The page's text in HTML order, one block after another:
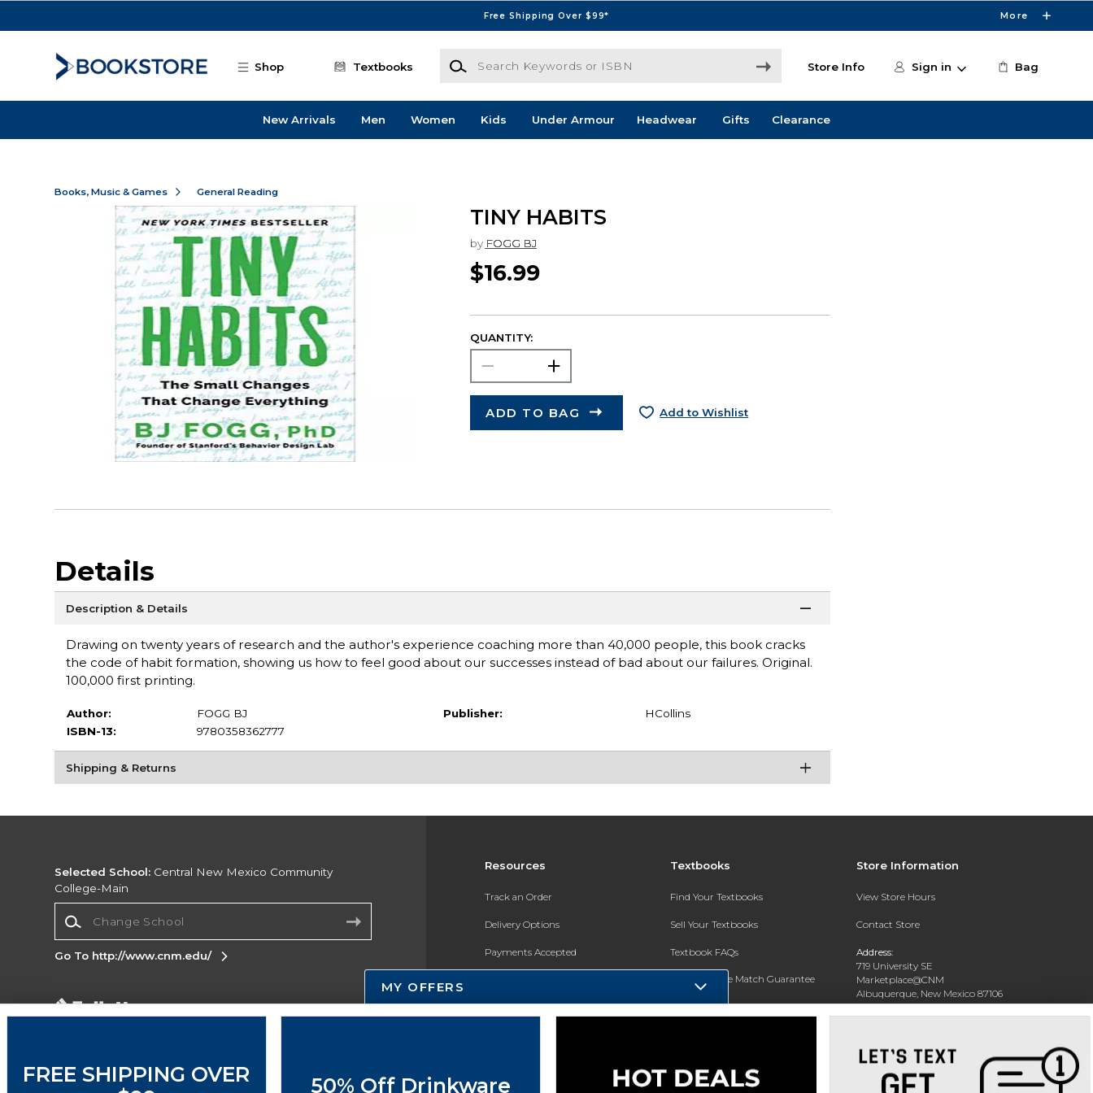
Free Shipping Over $99* More
Shop Textbooks
Search Keywords or ISBN
Store Info Sign in Bag
New Arrivals Men Women Kids Under Armour Headwear Gifts Clearance
Books, Music & Games General Reading
TINY HABITS
by FOGG BJ
$16.99
QUANTITY:
ADD TO BAG Add to Wishlist
Details
Description & Details
Drawing on twenty years of research and the author's experience coaching more than 40,000 people, this book cracks
the code of habit formation, showing us how to feel good about our successes instead of bad about our failures. Original.
100,000 first printing.
Author:
FOGG BJ
ISBN-13:
9780358362777
Publisher: HCollins
Shipping & Returns
Resources
Track an Order
Delivery Options
Payments Accepted
Gift Cards
Online Adoptions
Textbooks
Find Your Textbooks
Sell Your Textbooks
Textbook FAQs
In-Store Price Match Guarantee
Register for Text Rental
Store Information
View Store Hours
Contact Store
Address:
719 University SE
Marketplace@CNM
Albuquerque, New Mexico 87106
Selected School: Central New Mexico Community
College-Main
Go To http://www.cnm.edu/
Corporate Information
Map
Do Not Sell My Info - CA only
Accessibility
Cookie Preference Policy
MY OFFERS
FREE SHIPPING OVER
50% Off Drinkware